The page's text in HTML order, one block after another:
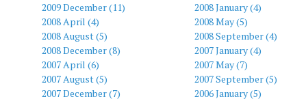
2009 December (11)
2008 January (4)
2008 April (4)
2008 May (5)
2008 August (5)
2008 September (4)
2008 December (8)
2007 January (4)
2007 April (6)
2007 May (7)
2007 August (5)
2007 September (5)
2007 December (7)
2006 January (5)